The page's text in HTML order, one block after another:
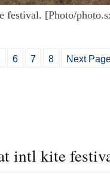
festival. [Photo/
6 7 8 Next
intl kite